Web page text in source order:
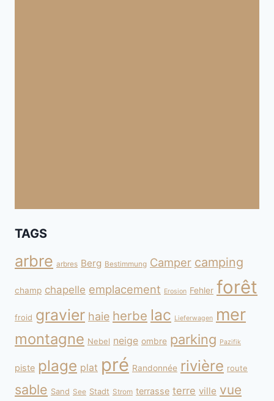
TAGS
arbre arbres Berg Bestimmung Camper camping
champ chapelle emplacement Erosion Fehler forêt
froid gravier haie herbe lac Lieferwagen mer
montagne Nebel neige ombre parking Pazifik
piste plage plat pré Randonnée rivière route
sable Sand See Stadt Strom terrasse terre ville vue